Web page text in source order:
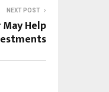
NEXT POST
Help